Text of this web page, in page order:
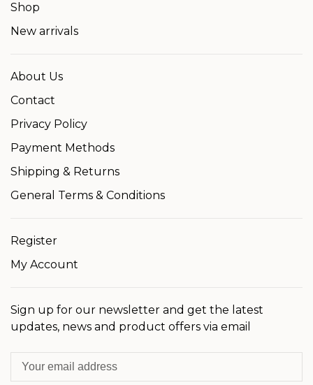
Shop
New arrivals
About Us
Contact
Privacy Policy
Payment Methods
Shipping & Returns
General Terms & Conditions
Register
My Account
Sign up for our newsletter and get the latest
updates, news and product offers via email